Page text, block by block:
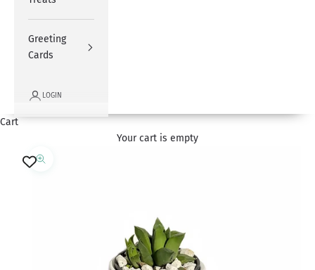
Greeting
Cards
LOGIN
Cart
Your cart is empty
Zoom picture